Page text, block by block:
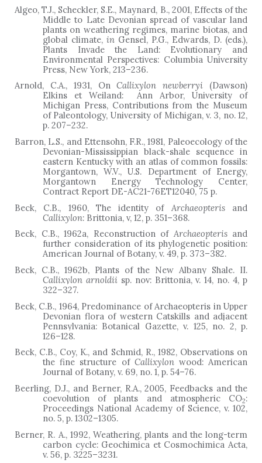
Algeo, T.J., Scheckler, S.E., Maynard, B., 2001, Effects of the
Middle to Late Devonian spread of vascular land
plants on weathering regimes, marine biotas, and
global climate, in Gensel, P.G., Edwards, D. (eds.),
Plants Invade the Land: Evolutionary and
Environmental Perspectives: Columbia University
Press, New York, 213–236.
Arnold, C.A., 1931, OnCallixylon newberryi (Dawson)
Elkins et Weiland: Ann Arbor, University of
Michigan Press, Contributions from the Museum
of Paleontology, University of Michigan, v. 3, no. 12,
p. 207–232.
Barron, L.S., and Ettensohn, F.R., 1981, Paleoecology of the
Devonian-Mississippian black-shale sequence in
eastern Kentucky with an atlas of common fossils:
Morgantown, W.V., U.S. Department of Energy,
Morgantown Energy Technology Center,
Contract Report DE-AC21-76ET12040, 75 p.
Beck, C.B., 1960, The identity of Archaeopteris and
Callixylon: Brittonia, v, 12, p. 351–368.
Beck, C.B., 1962a, Reconstruction of Archaeopteris and
further consideration of its phylogenetic position:
American Journal of Botany, v. 49, p. 373–382.
Beck, C.B., 1962b, Plants of the New Albany Shale. II.
Callixylon arnoldiisp. nov: Brittonia, v. 14, no. 4, p
322–327.
Beck, C.B., 1964, Predominance of Archaeopteris in Upper
Devonian flora of western Catskills and adjacent
Pennsylvania: Botanical Gazette, v. 125, no. 2, p.
126–128.
Beck, C.B., Coy, K., and Schmid, R., 1982, Observations on
the fine structure of Callixylonwood: American
Journal of Botany, v. 69, no. 1, p. 54–76.
Beerling, D.J., and Berner, R.A., 2005, Feedbacks and the
coevolution of plants and atmospheric CO2:
Proceedings National Academy of Science, v. 102,
no. 5, p. 1302–1305.
Berner, R. A., 1992, Weathering, plants and the long-term
carbon cycle: Geochimica et Cosmochimica Acta,
v. 56, p. 3225–3231.